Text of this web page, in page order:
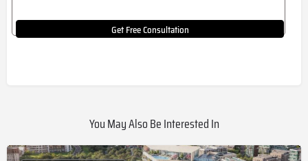
Get Free Consultation
You May Also Be Interested In